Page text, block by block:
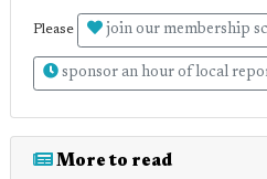
Please join our membership
sponsor an hour of local
More to read